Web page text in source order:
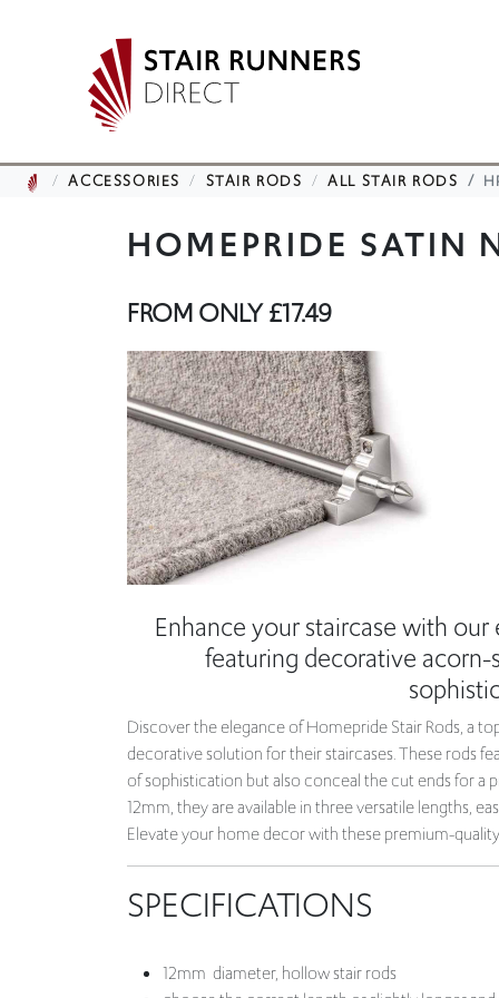
ACCESSORIES STAIR RODS ALL STAIR RODS
HOMEPRIDE SATIN
FROM ONLY£17.49
Enhance your staircase with
featuring decorative
Discover the elegance of Homepride Stair Rods, a
decorative solution for their staircases. These rods
of sophistication but also conceal the cut ends for a
12mm, they are available in three versatile lengths,
Elevate your home decor with these premium-
SPECIFICATIONS
12mm diameter, hollow stair rods